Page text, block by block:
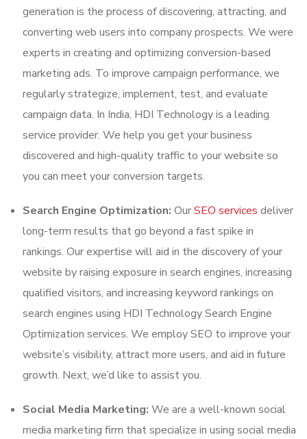
generation is the process of discovering, attracting, and
converting web users into company prospects. We were
experts in creating and optimizing conversion-based
marketing ads. To improve campaign performance, we
regularly strategize, implement, test, and evaluate
campaign data. In India, HDI Technology is a leading
service provider. We help you get your business
discovered and high-quality traffic to your website so
you can meet your conversion targets.
Search Engine Optimization: OurSEO services deliver
long-term results that go beyond a fast spike in
rankings. Our expertise will aid in the discovery of your
website by raising exposure in search engines, increasing
qualified visitors, and increasing keyword rankings on
search engines using HDI Technology Search Engine
Optimization services. We employ SEO to improve your
website’s visibility, attract more users, and aid in future
growth. Next, we’d like to assist you.
Social Media Marketing: We are a well-known social
media marketing firm that specialize in using social media